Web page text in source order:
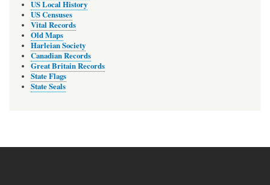
US Local History
US Censuses
Vital Records
Old Maps
Harleian Society
Canadian Records
Great Britain Records
State Flags
State Seals